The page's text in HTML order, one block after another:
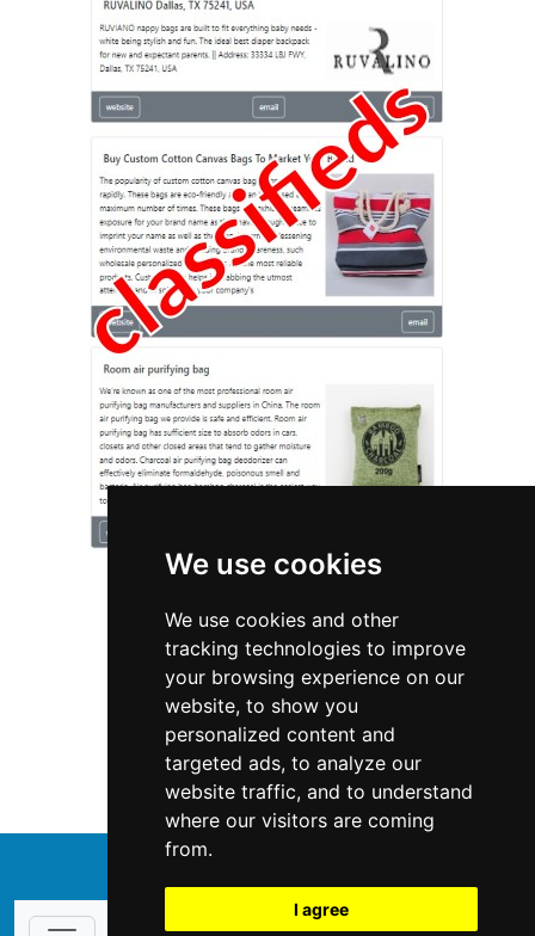
We use cookies
We use cookies and other
tracking technologies to improve
your browsing experience on our
website, to show you
personalized content and
targeted ads, to analyze our
website traffic, and to understand
where our visitors are coming
from.
I agree
Nebraska Fencing Decks
Fencing Decks in Nebraska